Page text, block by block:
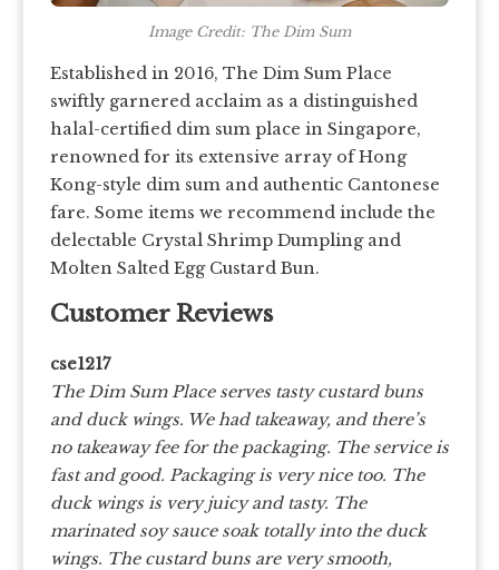
Image Credit: The Dim Sum
Established in 2016, The Dim Sum Place
swiftly garnered acclaim as a distinguished
halal-certified dim sum place in Singapore,
renowned for its extensive array of Hong
Kong-style dim sum and authentic Cantonese
fare. Some items we recommend include the
delectable Crystal Shrimp Dumpling and
Molten Salted Egg Custard Bun.
Customer Reviews
cse1217
The Dim Sum Place serves tasty custard buns
and duck wings. We had takeaway, and there’s
no takeaway fee for the packaging. The service is
fast and good. Packaging is very nice too. The
duck wings is very juicy and tasty. The
marinated soy sauce soak totally into the duck
wings. The custard buns are very smooth,